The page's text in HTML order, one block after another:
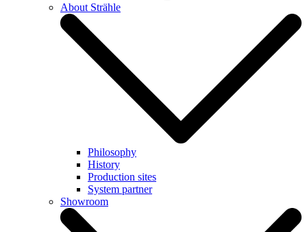
About Strähle
Philosophy
History
Production sites
System partner
Showroom